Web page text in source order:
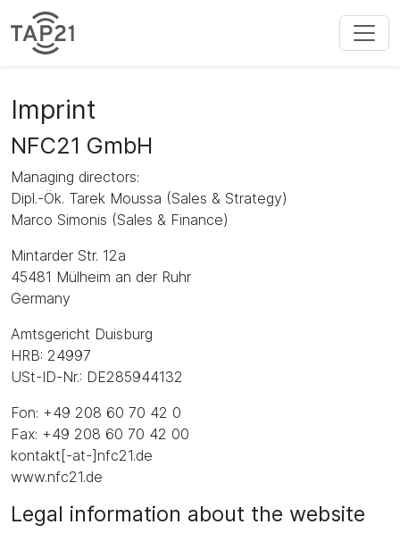
Imprint
NFC21 GmbH
Managing directors:
Dipl.-Ök. Tarek Moussa (Sales & Strategy)
Marco Simonis (Sales & Finance)
Mintarder Str. 12a
45481 Mülheim an der Ruhr
Germany
Amtsgericht Duisburg
HRB: 24997
USt-ID-Nr.: DE285944132
Fon: +49 208 60 70 42 0
Fax: +49 208 60 70 42 00
kontakt[-at-]nfc21.de
www.nfc21.de
Legal information about the website